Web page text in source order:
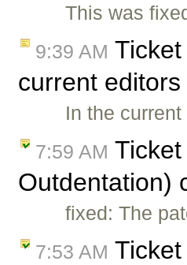
This was
9:39 AM Ticket
current
In the
7:59 AM Ticket
Outdentation)
fixed: The
7:53 AM Ticket